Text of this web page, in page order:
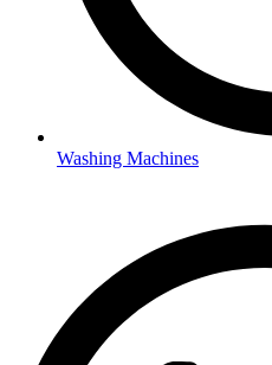
Washing Machines